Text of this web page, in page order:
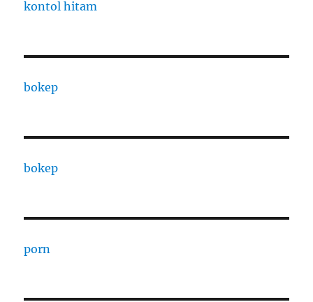
kontol hitam
bokep
bokep
porn